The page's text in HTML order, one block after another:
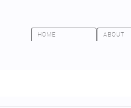
HOME ABOUT